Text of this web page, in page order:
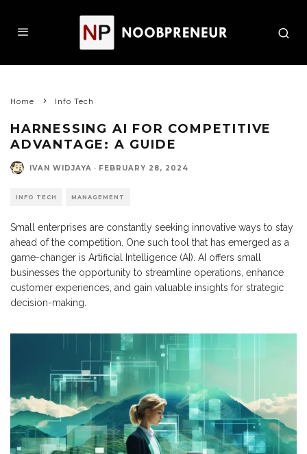
Home Info Tech
HARNESSING AI FOR COMPETITIVE
ADVANTAGE: A GUIDE
IVAN WIDJAYA · FEBRUARY 28, 2024
INFO TECH MANAGEMENT
Small enterprises are constantly seeking innovative ways to stay
ahead of the competition. One such tool that has emerged as a
game-changer is Artificial Intelligence (AI). AI offers small
businesses the opportunity to streamline operations, enhance
customer experiences, and gain valuable insights for strategic
decision-making.